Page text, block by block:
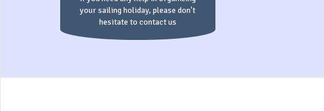
your sailing holiday, please don't
hesitate to contact us